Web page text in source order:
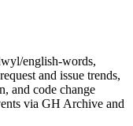
english-words,
and issue trends,
and code change
via GH Archive and